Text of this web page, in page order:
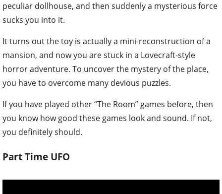
peculiar dollhouse, and then suddenly a mysterious force
sucks you into it.
It turns out the toy is actually a mini-reconstruction of a
mansion, and now you are stuck in a Lovecraft-style
horror adventure. To uncover the mystery of the place,
you have to overcome many devious puzzles.
If you have played other “The Room” games before, then
you know how good these games look and sound. If not,
you definitely should.
Part Time UFO